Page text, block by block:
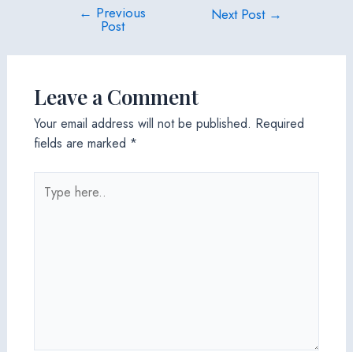
← Previous
Post
Next Post →
Leave a Comment
Your email address will not be published. Required
fields are marked *
here..